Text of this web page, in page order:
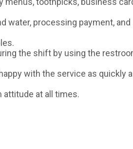
water, processing payment, and
the shift by using the
with the service as quickly
attitude at all times.